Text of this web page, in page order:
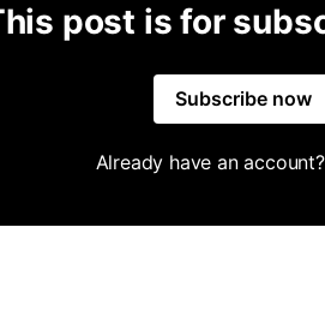
post is for
Subscribe now
Already have an account?